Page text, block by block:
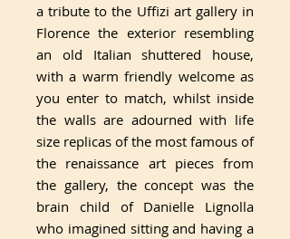
a tribute to the Uffizi art gallery in
Florence the exterior resembling
an old Italian shuttered house,
with a warm friendly welcome as
you enter to match, whilst inside
the walls are adourned with life
size replicas of the most famous of
the renaissance art pieces from
the gallery, the concept was the
brain child of Danielle Lignolla
who imagined sitting and having a